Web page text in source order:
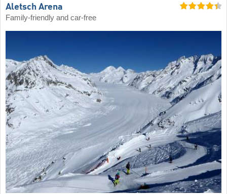
Aletsch Arena
Family-friendly and car-free